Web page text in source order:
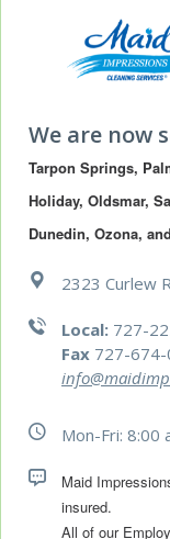
We are now
Tarpon Springs,
Holiday, Oldsmar,
Dunedin, Ozona,
2323 Curlew
Local: 727-
Fax 727-
Mon-Fri: 8:00
Maid
All of our